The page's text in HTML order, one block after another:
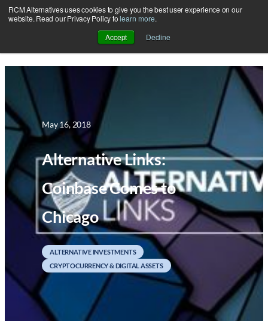
RCM Alternatives uses cookies to give you the best user experience on our
website. Read our Privacy Policy tolearn more.
Accept
Decline
Skip
to
May 16, 2018
Alternative Links:
Coinbase Comes to
Chicago
ALTERNATIVE INVESTMENTS
CRYPTOCURRENCY & DIGITAL ASSETS